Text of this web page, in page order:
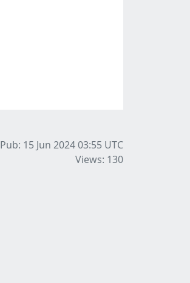
Pub: 15 Jun 2024 03:55 UTC
Views: 130